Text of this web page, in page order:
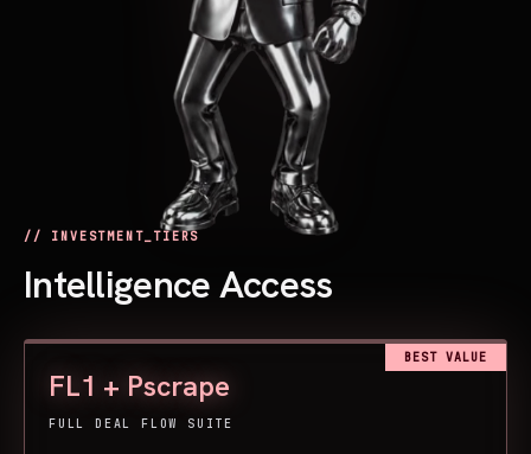
// INVESTMENT_TIERS
Intelligence Access
BEST VALUE
FL1 + Pscrape
FULL DEAL FLOW SUITE